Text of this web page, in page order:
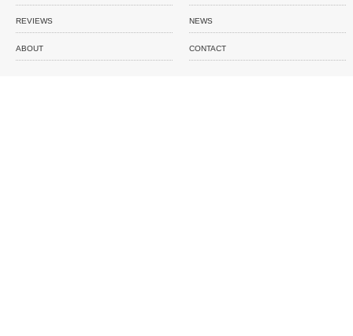
REVIEWS NEWS
ABOUT CONTACT